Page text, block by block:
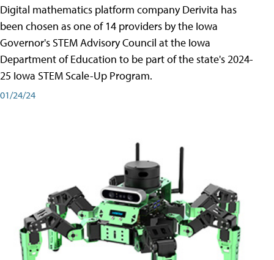
Digital mathematics platform company Derivita has
been chosen as one of 14 providers by the Iowa
Governor's STEM Advisory Council at the Iowa
Department of Education to be part of the state's 2024-
25 Iowa STEM Scale-Up Program.
01/24/24